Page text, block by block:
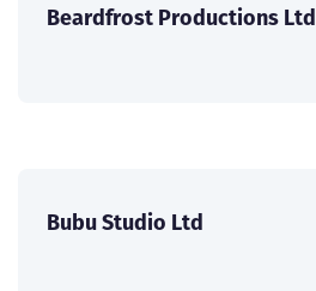
Beardfrost Productions Ltd
Bubu Studio Ltd